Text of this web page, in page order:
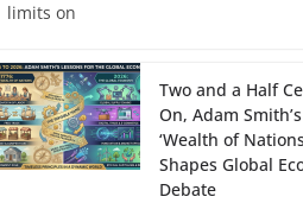
limits on
Two and a Half
On, Adam Smith’s
‘Wealth of
Shapes Global
Debate